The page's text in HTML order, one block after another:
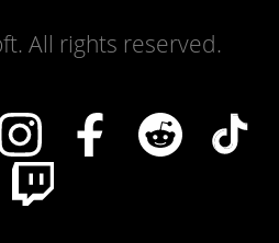
All rights reserved.